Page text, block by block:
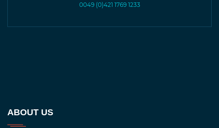
0049 (0)421 1769 1233
ABOUT US